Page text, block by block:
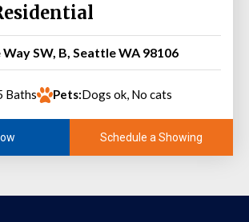
SW, B, Seattle WA 98106
Baths Pets:Dogs ok, No cats
Schedule a Showing